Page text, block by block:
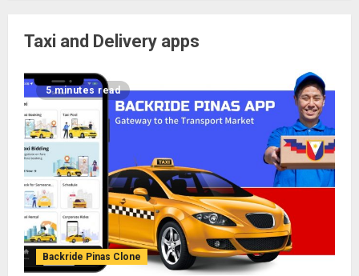
Taxi and Delivery apps
5 minutes read
Backride Pinas Clone